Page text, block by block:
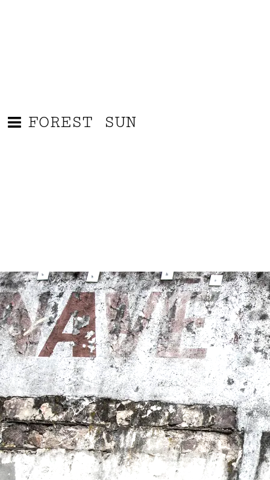
FOREST SUN
0:00/???
From the recording Brighter Day
SHARE
LYRICS
Forest Sun -Vocals, Acoustic Guitar
Kelly McFarling-Harmony Vocals
Lia Rose - Harmony Vocals
Rob Hooper -Drums
Gawain Mathews - Electric Guitar, Organ
Produced by Forest Sun and Gawain Mathews
Engineered and Mixed by Gawain Mathews
Mastered by Justin Weis